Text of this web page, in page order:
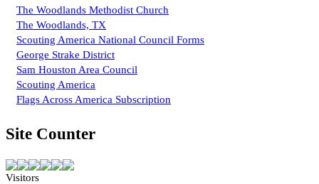
The Woodlands Methodist Church
The Woodlands, TX
Scouting America National Council Forms
George Strake District
Sam Houston Area Council
Scouting America
Flags Across America Subscription
Site Counter
Visitors